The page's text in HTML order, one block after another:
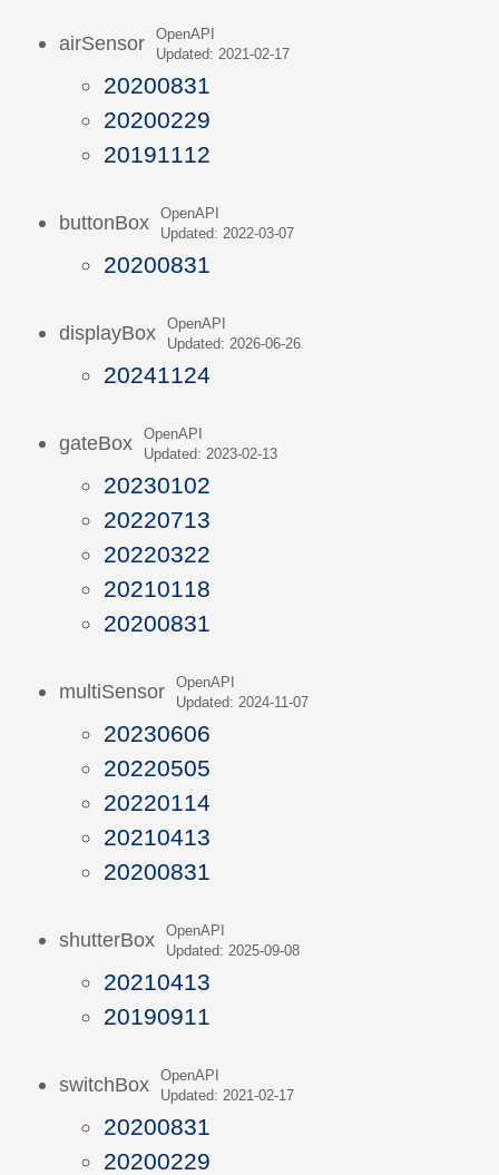
airSensor
OpenAPI
Updated: 2021-02-17
20200831
20200229
20191112
buttonBox
OpenAPI
Updated: 2022-03-07
20200831
displayBox
OpenAPI
Updated: 2026-06-26
20241124
gateBox
OpenAPI
Updated: 2023-02-13
20230102
20220713
20220322
20210118
20200831
multiSensor
OpenAPI
Updated: 2024-11-07
20230606
20220505
20220114
20210413
20200831
shutterBox
OpenAPI
Updated: 2025-09-08
20210413
20190911
switchBox
OpenAPI
Updated: 2021-02-17
20200831
20200229